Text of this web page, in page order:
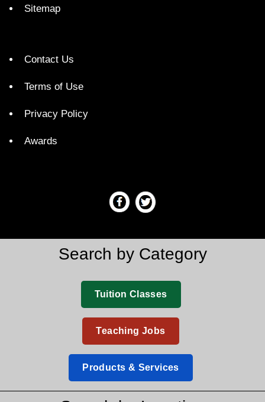
Sitemap
Contact Us
Terms of Use
Privacy Policy
Awards
Search by Category
Tuition Classes
Teaching Jobs
Products & Services